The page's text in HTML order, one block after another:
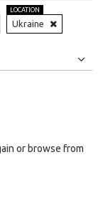
LOCATION
Ukraine
or browse from